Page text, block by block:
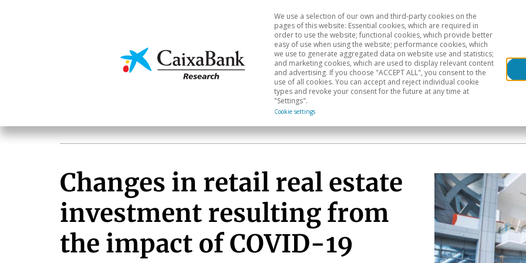
Economics & Markets Sectoral analysis Geographical areas
We use a selection of our own and third-party cookies on the
pages of this website: Essential cookies, which are required in
order to use the website; functional cookies, which provide better
easy of use when using the website; performance cookies, which
we use to generate aggregated data on website use and statistics;
and marketing cookies, which are used to display relevant content
and advertising. If you choose "ACCEPT ALL", you consent to the
use of all cookies. You can accept and reject individual cookie
types and revoke your consent for the future at any time at
"Settings".
Cookie settings
Changes in retail real estate
investment resulting from
the impact of COVID-19